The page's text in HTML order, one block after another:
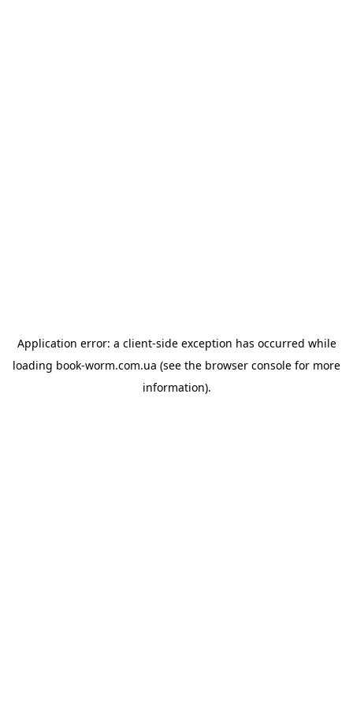
Application error: a client-side exception has occurred while
loading book-worm.com.ua (see the browser console for more
information).